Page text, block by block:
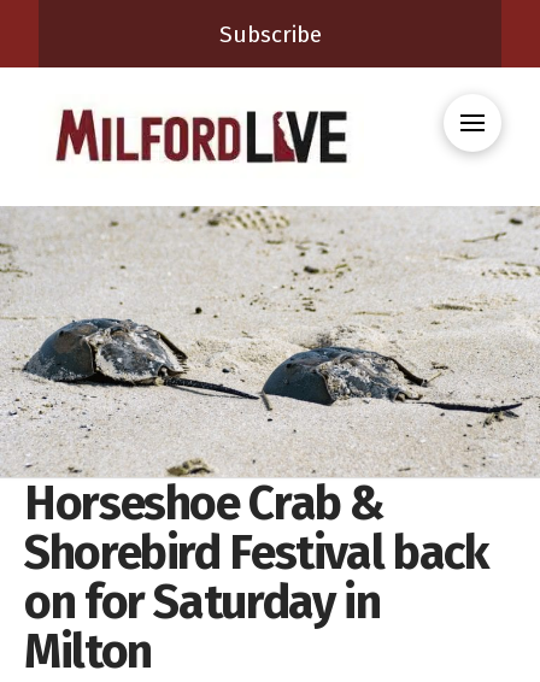
Subscribe
Horseshoe Crab &
Shorebird Festival back
on for Saturday in
Milton